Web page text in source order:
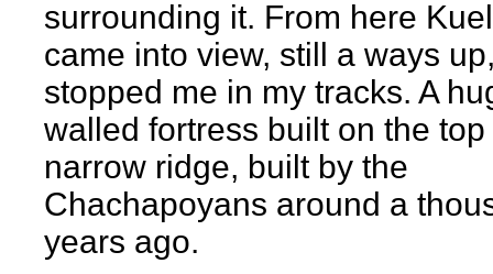
surrounding it. From here
came into view, still a ways
stopped me in my tracks. A
walled fortress built on the top
narrow ridge, built by the
Chachapoyans around a
years ago.